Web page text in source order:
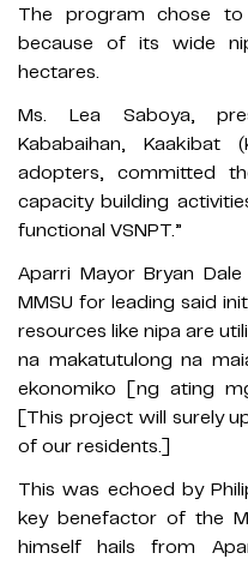
The program chose
because of its wide
hectares.
Ms. Lea Saboya,
Kababaihan, Kaakibat
adopters, committed
capacity building
functional VSNPT.”
Aparri Mayor Bryan
MMSU for leading said
resources like nipa are
na makatutulong na
ekonomiko [ng ating
[This project will surely
of our residents.]
This was echoed by
key benefactor of the
himself hails from